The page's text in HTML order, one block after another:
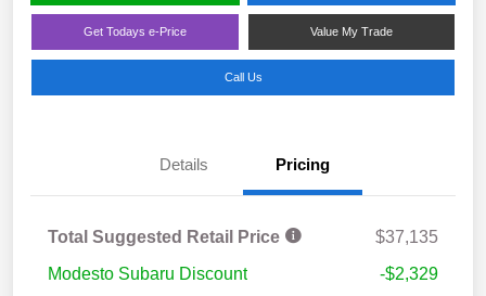
Get Todays e-Price Value My Trade
Call Us
Details Pricing
Total Suggested Retail Price
$37,135
Modesto Subaru Discount
-$2,329